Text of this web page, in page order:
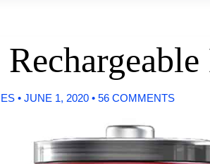
• JUNE 1, 2020 • 56 COMMENTS